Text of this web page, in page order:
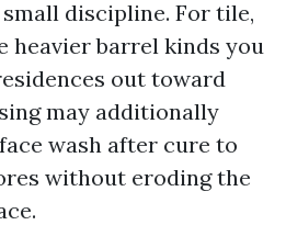
discipline. For tile,
heavier barrel kinds you
out toward
may additionally
wash after cure to
without eroding the